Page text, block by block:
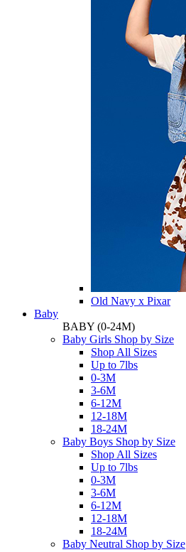
Old Navy x Pixar
Baby
BABY (0-24M)
Baby Girls Shop by Size
Shop All Sizes
Up to 7lbs
0-3M
3-6M
6-12M
12-18M
18-24M
Baby Boys Shop by Size
Shop All Sizes
Up to 7lbs
0-3M
3-6M
6-12M
12-18M
18-24M
Baby Neutral Shop by Size